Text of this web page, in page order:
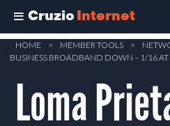
Cruzio Internet
Skip
content
HOME > MEMBER TOOLS >
BUSINESS BROADBAND DOWN – 1/16
Loma